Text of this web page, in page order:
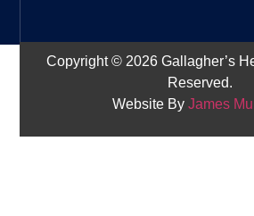
Copyright © 2026 Gallagher’s
Reserved.
Website By James